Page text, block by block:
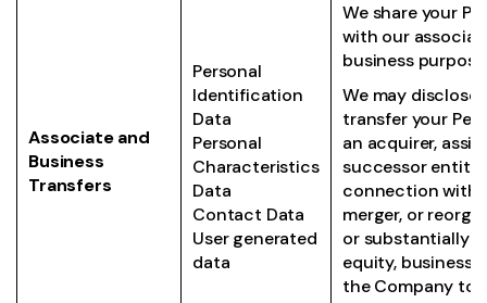
Associate and
Business
Transfers
Personal
Identification
Data
Personal
Characteristics
Data
Contact Data
User generated
data
We share your
with our
business
We may disclose
transfer your
an acquirer,
successor entity
connection with
merger, or
or substantially
equity, business
the Company to